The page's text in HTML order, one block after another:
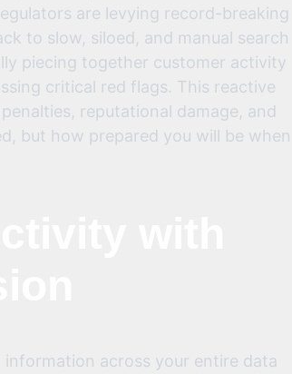
are levying record-breaking
to slow, siloed, and manual search
piecing together customer activity
critical red flags. This reactive
reputational damage, and
but how prepared you will be when
across your entire data